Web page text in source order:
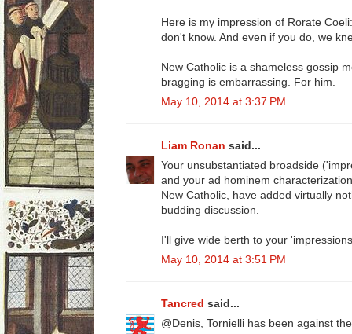
Here is my impression of Rorate
don't know. And even if you do, we
New Catholic is a shameless gossip
bragging is embarrassing. For him.
May 10, 2014 at 3:37 PM
Liam Ronan said...
Your unsubstantiated broadside
and your ad hominem
New Catholic, have added virtually
budding discussion.
I'll give wide berth to your
May 10, 2014 at 3:51 PM
Tancred said...
@Denis, Tornielli has been against